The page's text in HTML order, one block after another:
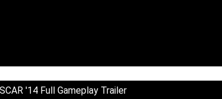
'14 Full Gameplay Trailer